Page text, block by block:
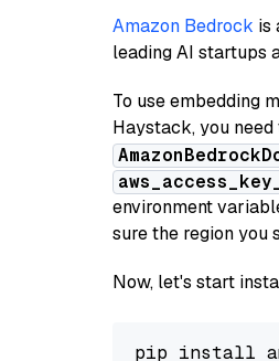
Amazon Bedrock is
leading AI startups
To use embedding
Haystack, you
environment
sure the region you
Now, let's start